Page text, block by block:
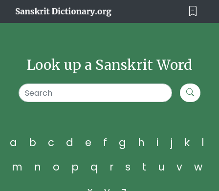
Look up a Sanskrit Word
a b c d e f g h i j k
l
m
n o p q r s t u v
w